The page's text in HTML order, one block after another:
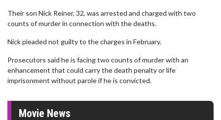
Their son Nick Reiner, 32, was arrested and charged with two
counts of murder in connection with the deaths.
Nick pleaded not guilty to the charges in February.
Prosecutors said he is facing two counts of murder with an
enhancement that could carry the death penalty or life
imprisonment without parole if he is convicted.
Movie News